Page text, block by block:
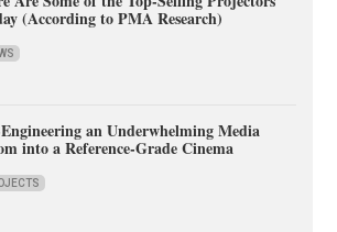
(According to PMA Research)
an Underwhelming Media
into a Reference-Grade Cinema